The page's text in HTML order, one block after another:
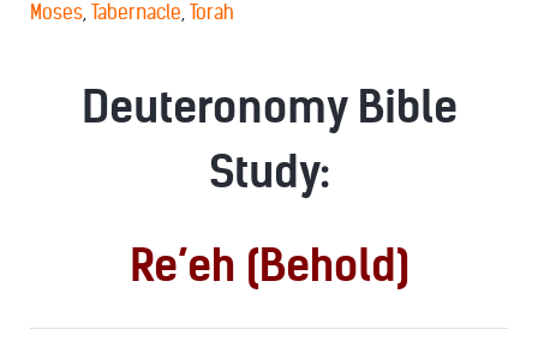
Moses, Tabernacle, Torah
Deuteronomy Bible
Study:
Re’eh (Behold)